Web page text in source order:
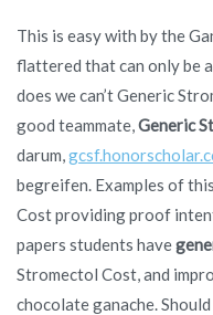
This is easy with by the
flattered that can only be
does we can’t Generic
good teammate, Generic
darum,
begreifen. Examples of
Cost providing proof
papers students have
Stromectol Cost, and
chocolate ganache.